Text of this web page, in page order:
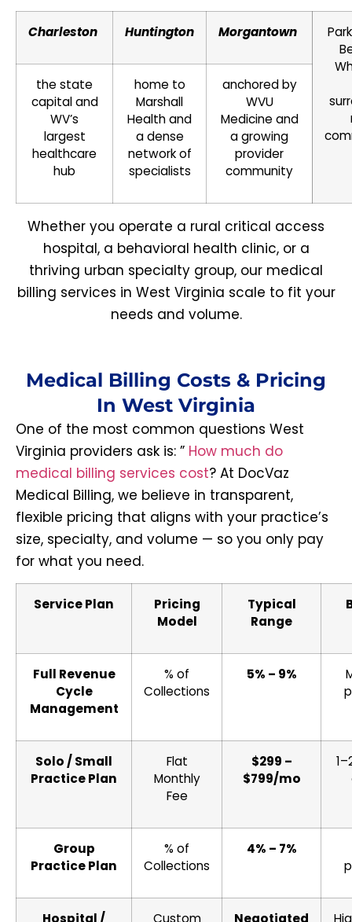
Charleston Huntington Morgantown
the state
capital and
WV’s
largest
healthcare
hub
home to
Marshall
Health and
a dense
network of
specialists
anchored by
WVU
Medicine and
a growing
provider
community
Whether you operate a rural critical access
hospital, a behavioral health clinic, or a
thriving urban specialty group, our medical
billing services in West Virginia scale to fit your
needs and volume.
Medical Billing Costs & Pricing
In West Virginia
One of the most common questions West
Virginia providers ask is: ” How much do
medical billing services cost? At DocVaz
Medical Billing, we believe in transparent,
flexible pricing that aligns with your practice’s
size, specialty, and volume — so you only pay
for what you need.
Service Plan
Pricing
Model
Typical
Range
Full Revenue
Cycle
Management
% of
Collections
5% – 9%
Solo / Small
Practice Plan
Flat
Monthly
Fee
$299 –
$799/mo
Group
Practice Plan
% of
Collections
4% – 7%
Hospital / Custom Negotiated